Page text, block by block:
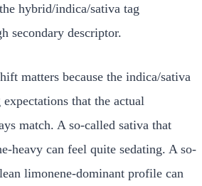
hybrid/indica/sativa tag
secondary descriptor.
matters because the indica/sativa
that the actual
match. A so-called sativa that
heavy can feel quite sedating. A so-
limonene-dominant profile can